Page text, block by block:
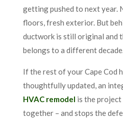
getting pushed to next year.
floors, fresh exterior. But
ductwork is still original and
belongs to a different
If the rest of your Cape Cod
thoughtfully updated, an
HVAC remodel is the
together – and stops the